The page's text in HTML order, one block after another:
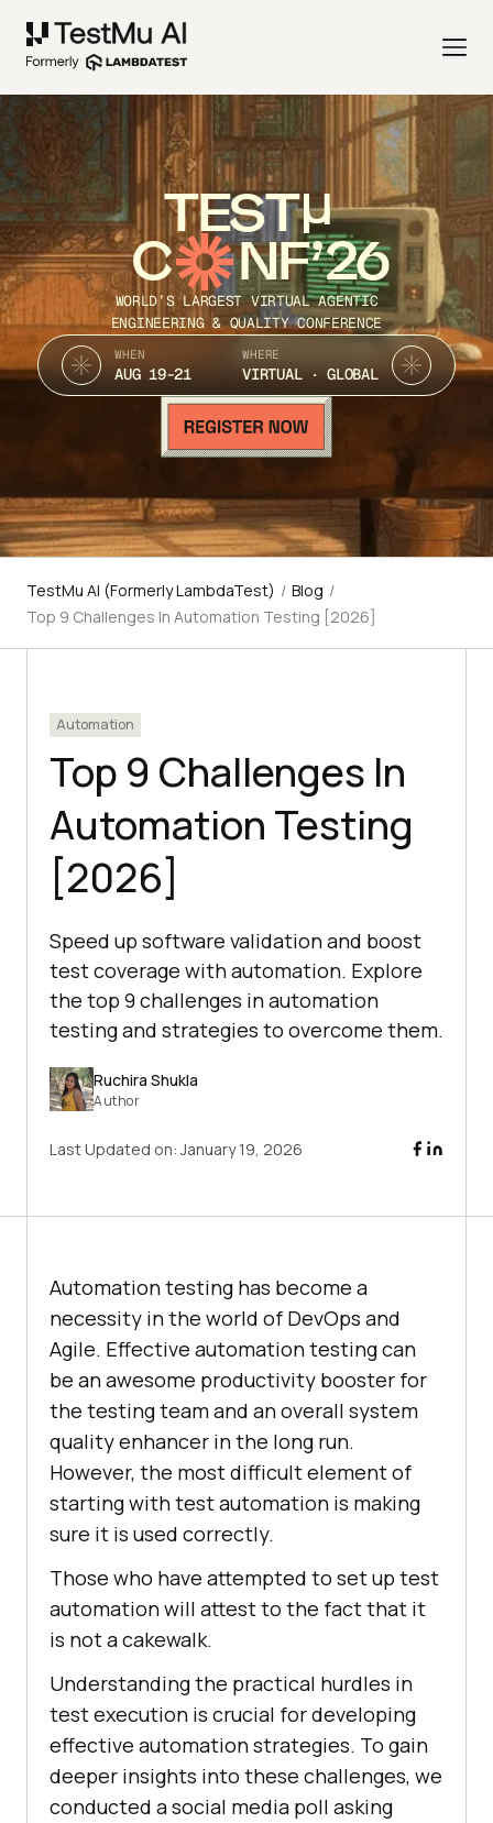
TEST
C NF’26
WORLD’S LARGEST VIRTUAL AGENTIC
ENGINEERING & QUALITY CONFERENCE
WHEN
AUG 19-21
WHERE
VIRTUAL · GLOBAL
TestMu AI (Formerly LambdaTest) / Blog /
Top 9 Challenges In Automation Testing [2026]
Automation
Top 9 Challenges In
Automation Testing
[2026]
Speed up software validation and boost
test coverage with automation. Explore
the top 9 challenges in automation
testing and strategies to overcome them.
Ruchira Shukla
Author
Last Updated on:January 19, 2026
Automation testing has become a
necessity in the world of DevOps and
Agile. Effective automation testing can
be an awesome productivity booster for
the testing team and an overall system
quality enhancer in the long run.
However, the most difficult element of
starting with test automation is making
sure it is used correctly.
Those who have attempted to set up test
automation will attest to the fact that it
is not a cakewalk.
Understanding the practical hurdles in
test execution is crucial for developing
effective automation strategies. To gain
deeper insights into these challenges, we
conducted a social media poll asking